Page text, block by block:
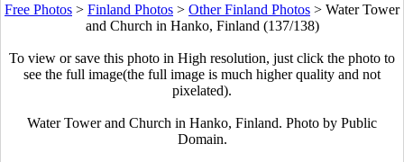
Free Photos > Finland Photos > Other Finland Photos > Water Tower
and Church in Hanko, Finland (137/138)
To view or save this photo in High resolution, just click the photo to
see the full image(the full image is much higher quality and not
pixelated).
Water Tower and Church in Hanko, Finland. Photo by Public
Domain.